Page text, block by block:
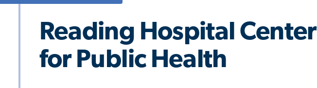
Reading Hospital Center
for Public Health